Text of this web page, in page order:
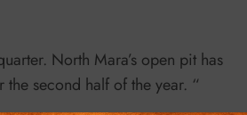
North Mara’s open pit has
second half of the year. “